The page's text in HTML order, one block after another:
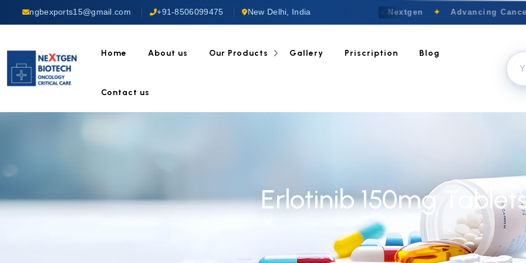
ngbexports15@gmail.com +91-8506099475 New Delhi, India Welcome to Nextgen ✦ Advancing
Home About us Our Products Gallery Priscription Blog
Contact us
Erlotinib 150mg